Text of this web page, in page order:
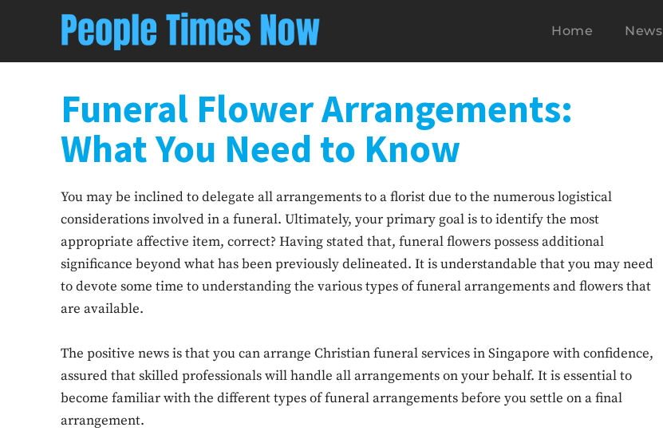
Home News
Funeral Flower Arrangements:
What You Need to Know
You may be inclined to delegate all arrangements to a florist due to the numerous logistical
considerations involved in a funeral. Ultimately, your primary goal is to identify the most
appropriate affective item, correct? Having stated that, funeral flowers possess additional
significance beyond what has been previously delineated. It is understandable that you may need
to devote some time to understanding the various types of funeral arrangements and flowers that
are available.
The positive news is that you can arrange Christian funeral services in Singapore with confidence,
assured that skilled professionals will handle all arrangements on your behalf. It is essential to
become familiar with the different types of funeral arrangements before you settle on a final
arrangement.